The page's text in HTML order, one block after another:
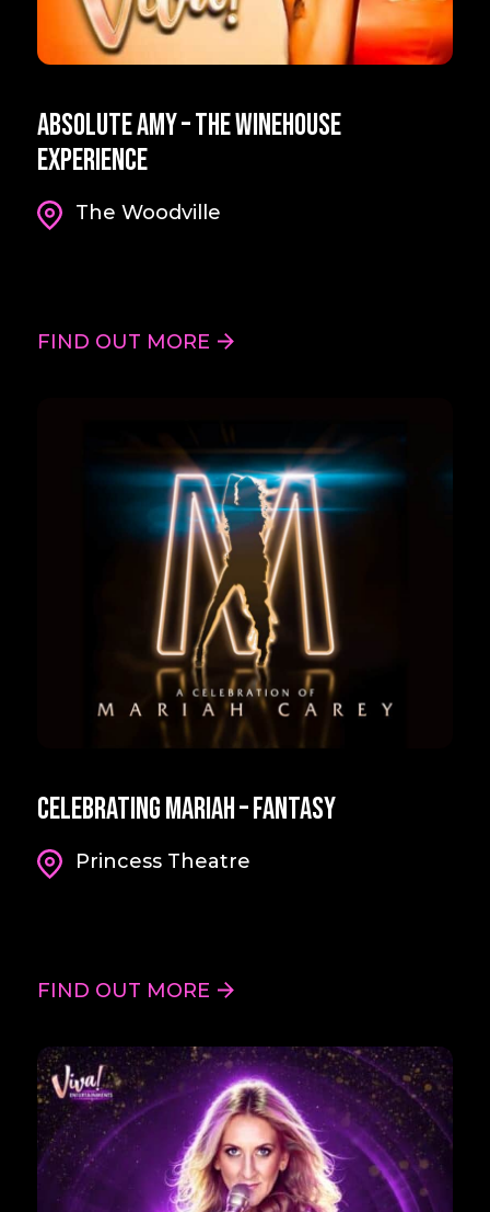
Absolute Amy – The Winehouse
Experience
The Woodville
FIND OUT MORE
Celebrating Mariah – Fantasy
Princess Theatre
FIND OUT MORE